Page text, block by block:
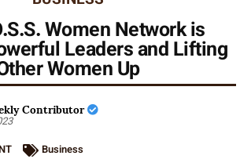
Women Network is
Leaders and Lifting
Women Up
Contributor
Business